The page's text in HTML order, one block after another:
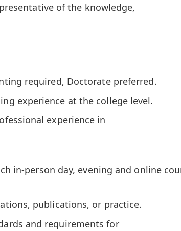
of the knowledge,
required, Doctorate preferred.
experience at the college level.
experience in
in-person day, evening and online
publications, or practice.
and requirements for